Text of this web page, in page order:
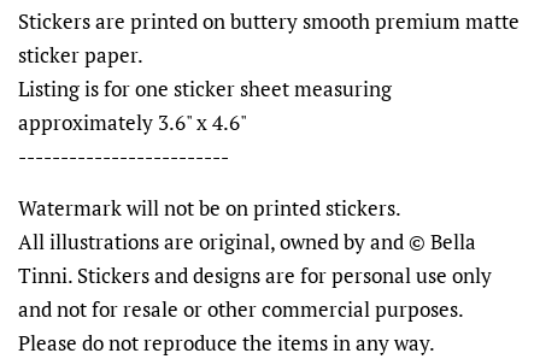
Stickers are printed on buttery smooth premium matte
sticker paper.
Listing is for one sticker sheet measuring
approximately 3.6" x 4.6"
-------------------------
Watermark will not be on printed stickers.
All illustrations are original, owned by and © Bella
Tinni. Stickers and designs are for personal use only
and not for resale or other commercial purposes.
Please do not reproduce the items in any way.